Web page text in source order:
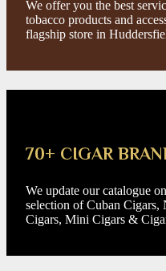
We offer you the best
tobacco products and
flagship store in
70+ CIGAR
We update our catalogue
selection of Cuban
Cigars, Mini Cigars &